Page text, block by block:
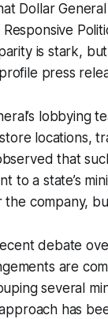
Dollar
is stark,
press
lobbying
locations,
that
to a state’s
company,
debate
are
several
approach has